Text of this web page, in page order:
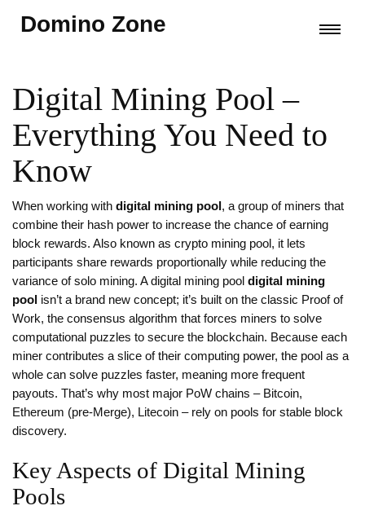
Domino Zone
Digital Mining Pool –
Everything You Need to
Know
When working with digital mining pool , a group of miners that
combine their hash power to increase the chance of earning
block rewards. Also known as crypto mining pool , it lets
participants share rewards proportionally while reducing the
variance of solo mining. A digital mining pool digital mining
pool isn’t a brand new concept; it’s built on the classic Proof of
Work, the consensus algorithm that forces miners to solve
computational puzzles to secure the blockchain. Because each
miner contributes a slice of their computing power, the pool as a
whole can solve puzzles faster, meaning more frequent
payouts. That’s why most major PoW chains – Bitcoin,
Ethereum (pre‑Merge), Litecoin – rely on pools for stable block
discovery.
Key Aspects of Digital Mining
Pools